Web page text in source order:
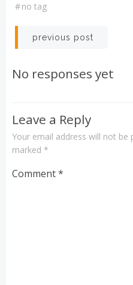
#no tag
Post
navigation
previous post
No responses yet
Leave a Reply
Your email address will not be
marked *
Comment*